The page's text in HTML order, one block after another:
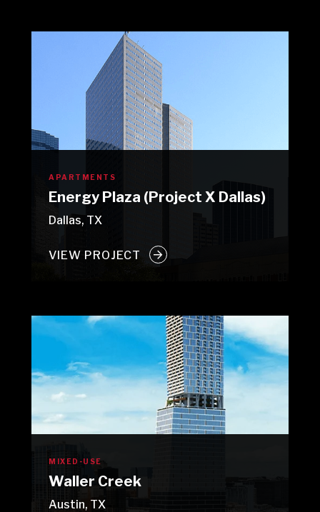
APARTMENTS
Energy Plaza (Project X Dallas)
Dallas, TX
VIEW PROJECT
MIXED-USE
Waller Creek
Austin, TX